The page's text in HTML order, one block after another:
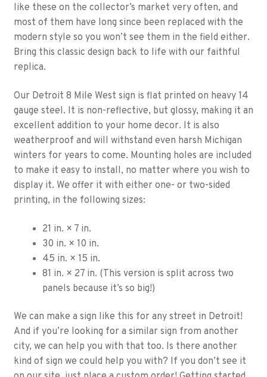
like these on the collector’s market very often, and
most of them have long since been replaced with the
modern style so you won’t see them in the field either.
Bring this classic design back to life with our faithful
replica.
Our Detroit 8 Mile West sign is flat printed on heavy 14
gauge steel. It is non-reflective, but glossy, making it an
excellent addition to your home decor. It is also
weatherproof and will withstand even harsh Michigan
winters for years to come. Mounting holes are included
to make it easy to install, no matter where you wish to
display it. We offer it with either one- or two-sided
printing, in the following sizes:
21 in. × 7 in.
30 in. × 10 in.
45 in. × 15 in.
81 in. × 27 in. (This version is split across two
panels because it’s so big!)
We can make a sign like this for any street in Detroit!
And if you’re looking for a similar sign from another
city, we can help you with that too. Is there another
kind of sign we could help you with? If you don’t see it